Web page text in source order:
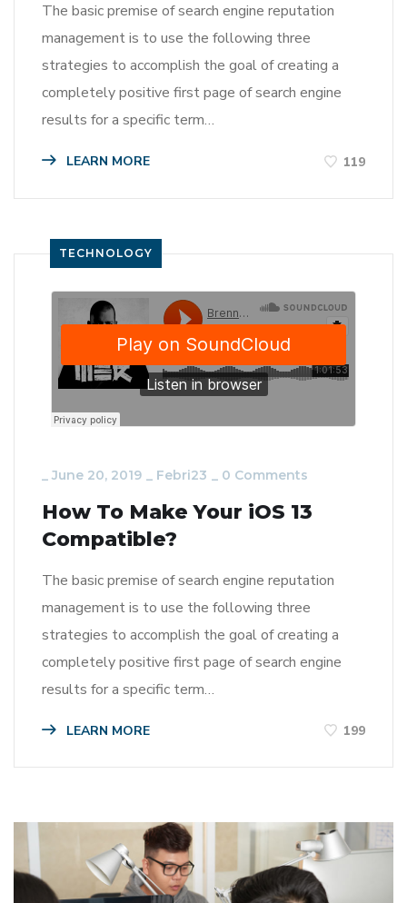
The basic premise of search engine reputation
management is to use the following three
strategies to accomplish the goal of creating a
completely positive first page of search engine
results for a specific term…
LEARN MORE 119
TECHNOLOGY
June 20, 2019 Febri23 0 Comments
How To Make Your iOS 13
Compatible?
The basic premise of search engine reputation
management is to use the following three
strategies to accomplish the goal of creating a
completely positive first page of search engine
results for a specific term…
LEARN MORE 199